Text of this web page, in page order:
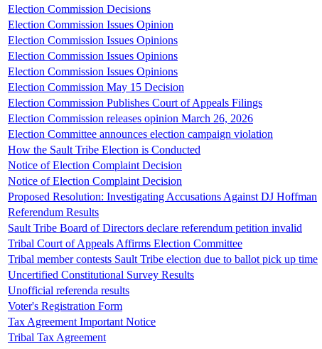
Election Commission Decisions
Election Commission Issues Opinion
Election Commission Issues Opinions
Election Commission Issues Opinions
Election Commission Issues Opinions
Election Commission May 15 Decision
Election Commission Publishes Court of Appeals Filings
Election Commission releases opinion March 26, 2026
Election Committee announces election campaign violation
How the Sault Tribe Election is Conducted
Notice of Election Complaint Decision
Notice of Election Complaint Decision
Proposed Resolution: Investigating Accusations Against DJ Hoffman
Referendum Results
Sault Tribe Board of Directors declare referendum petition invalid
Tribal Court of Appeals Affirms Election Committee
Tribal member contests Sault Tribe election due to ballot pick up time
Uncertified Constitutional Survey Results
Unofficial referenda results
Voter's Registration Form
Tax Agreement Important Notice
Tribal Tax Agreement